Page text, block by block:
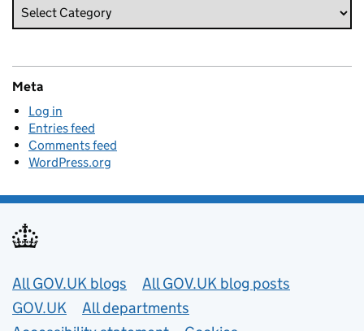
Meta
Log in
Entries feed
Comments feed
WordPress.org
Useful links
All GOV.UK blogs
All GOV.UK blog posts
GOV.UK
All departments